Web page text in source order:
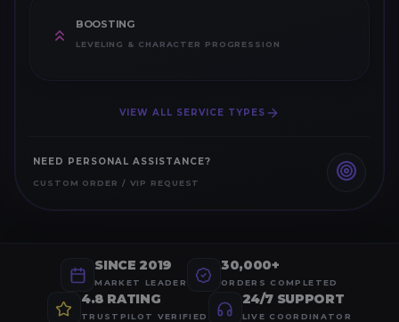
BOOSTING
LEVELING & CHARACTER PROGRESSION
VIEW ALL SERVICE TYPES
NEED PERSONAL ASSISTANCE?
CUSTOM ORDER / VIP REQUEST
SINCE 2019
MARKET LEADER
30,000+
ORDERS COMPLETED
4.8 RATING
TRUSTPILOT VERIFIED
24/7 SUPPORT
LIVE COORDINATOR